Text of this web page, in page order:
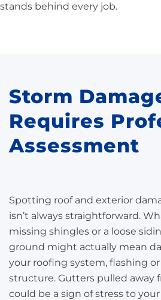
stands behind every job.
Storm
Requires
Assessment
Spotting roof and exterior
isn’t always straightforward.
missing shingles or a loose
ground might actually mean
your roofing system, flashing
structure. Gutters pulled away
could be a sign of stress to